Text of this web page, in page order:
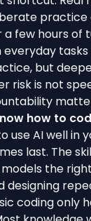
practice
few hours of
but
risk is not
how to
use AI well in
last. The
the
designing
coding only